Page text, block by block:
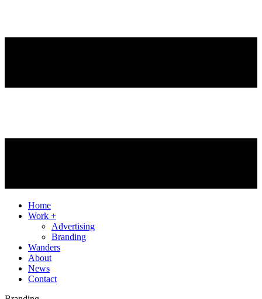
Home
Work +
Advertising
Branding
Wanders
About
News
Contact